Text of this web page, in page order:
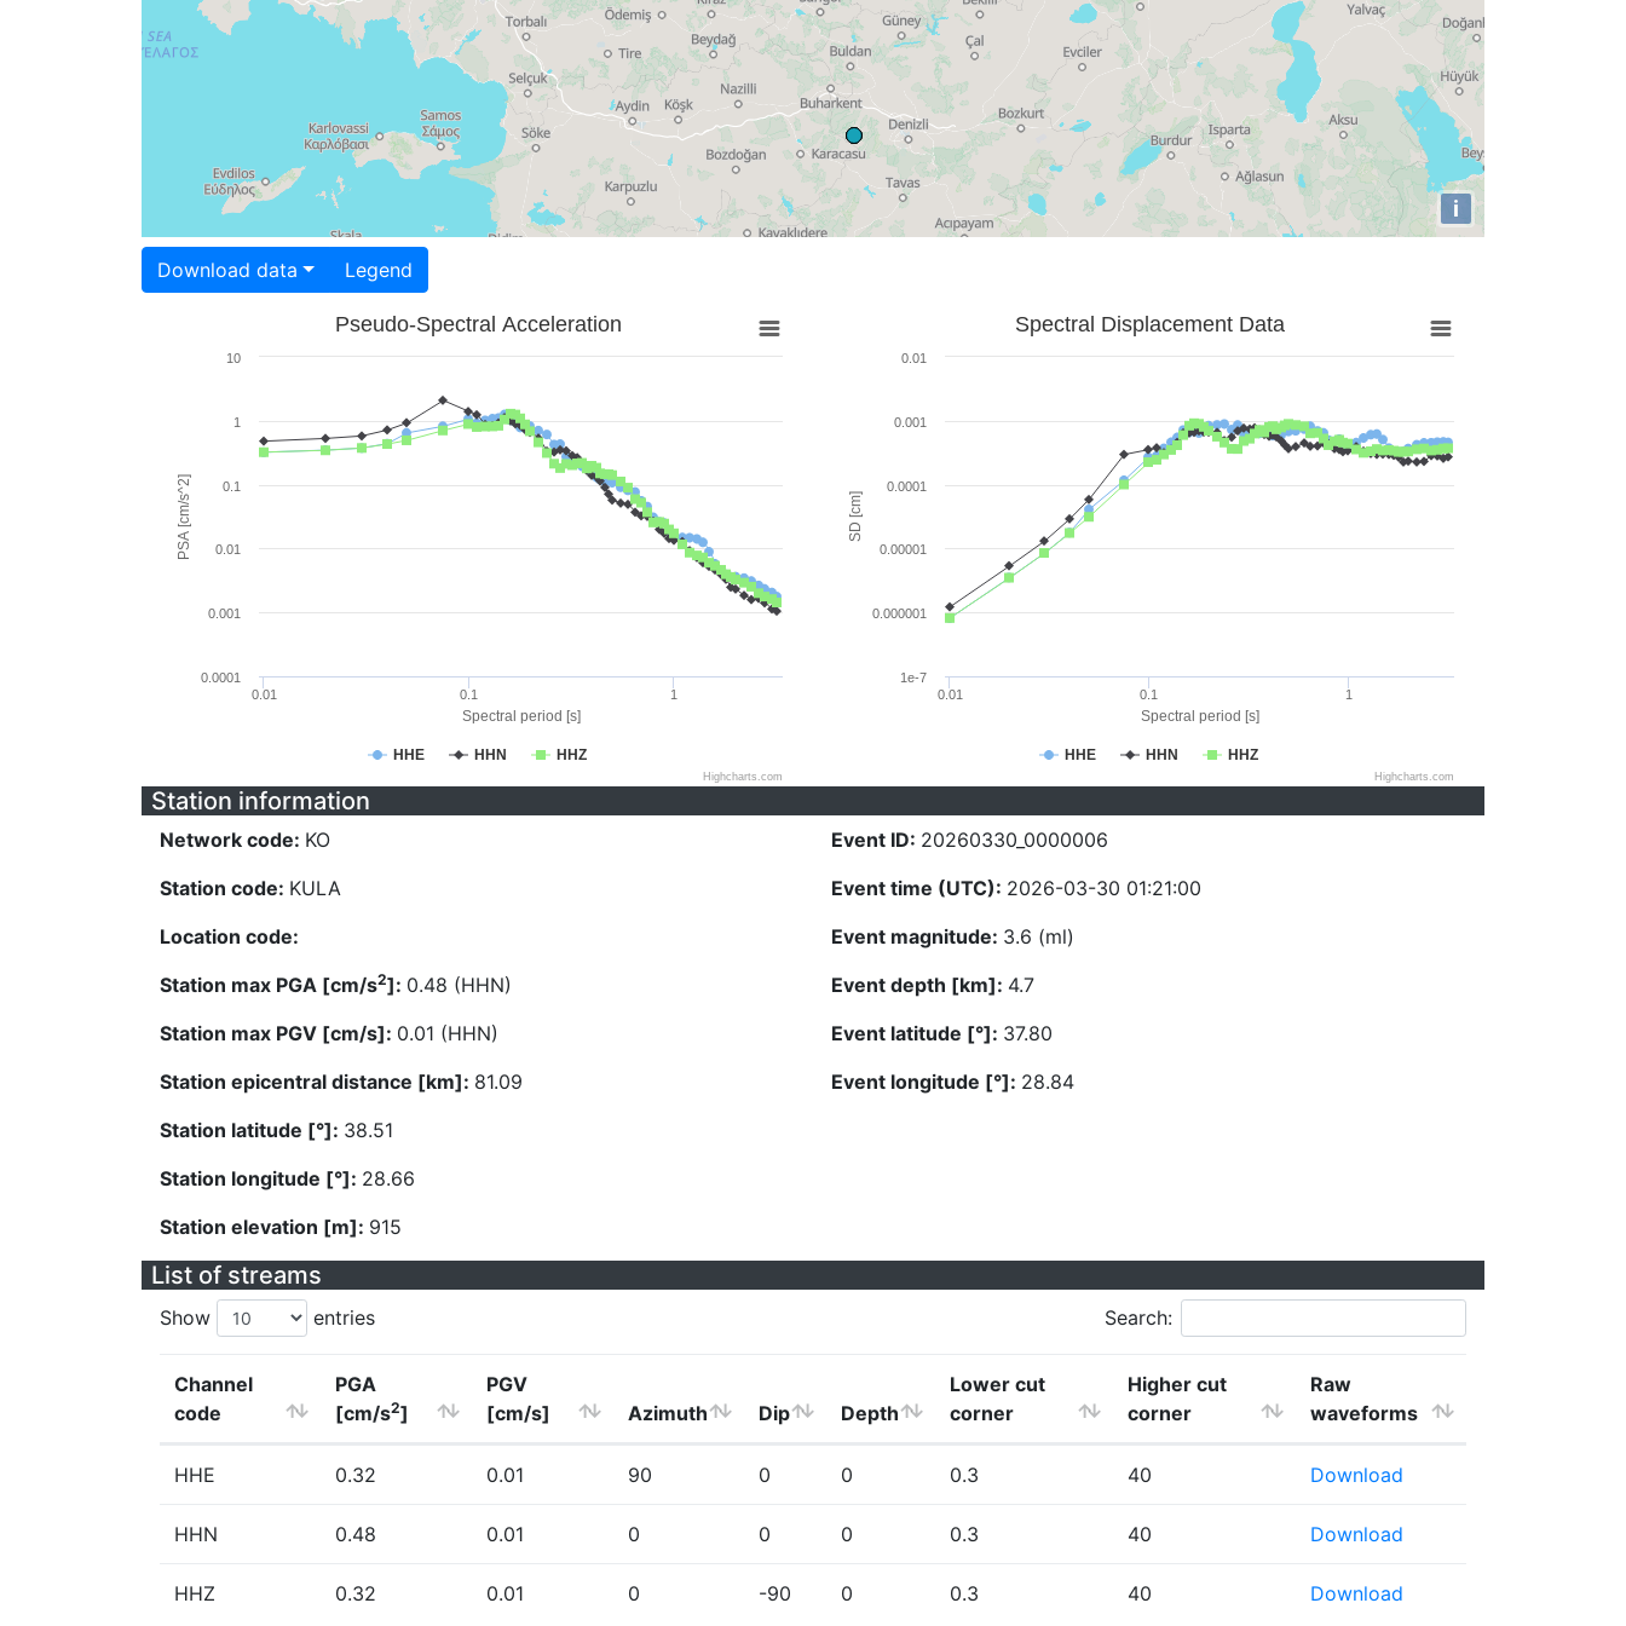
i
Download data Legend
Spectral period [s]
PSA [cm/s^2]
Pseudo-Spectral Acceleration
HHE HHN HHZ
0.01 0.1 1
0.0001
0.001
0.01
0.1
1
10
Highcharts.com
Spectral period [s]
SD [cm]
Spectral Displacement Data
HHE HHN HHZ
0.01 0.1 1
1e-7
0.000001
0.00001
0.0001
0.001
0.01
Highcharts.com
Station information
Network code: KO
Station code: KULA
Location code:
Station max PGA [cm/s2]: 0.48 (HHN)
Station max PGV [cm/s]: 0.01 (HHN)
Station epicentral distance [km]: 81.09
Station latitude [°]: 38.51
Station longitude [°]: 28.66
Station elevation [m]: 915
Event ID: 20260330_0000006
Event time (UTC): 2026-03-30 01:21:00
Event magnitude: 3.6 (ml)
Event depth [km]: 4.7
Event latitude [°]: 37.80
Event longitude [°]: 28.84
List of streams
Show entries Search:
Channel
code
PGA
[cm/s2]
PGV
[cm/s]
Azimuth Dip Depth
Lower cut
corner
Higher cut
corner
Raw
waveforms
HHE 0.32 0.01 90 0 0 0.3 40 Download
HHN 0.48 0.01 0 0 0 0.3 40 Download
HHZ 0.32 0.01 0 -90 0 0.3 40 Download